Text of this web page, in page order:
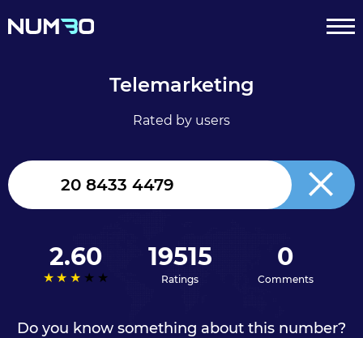
Telemarketing
Rated by users
2.60 19515
Ratings
0
Comments
Do you know something about this number?